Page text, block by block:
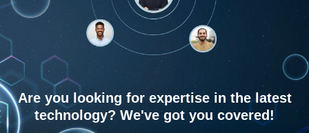
Are you looking for expertise in the latest
technology? We've got you covered!